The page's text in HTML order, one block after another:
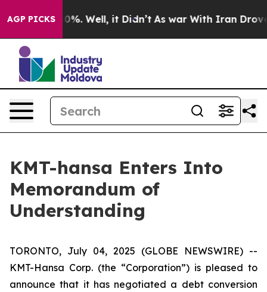
AGP PICKS40%. Well, it Didn’t As war With Iran Drove oil
KMT-hansa Enters Into
Memorandum of
Understanding
TORONTO, July 04, 2025 (GLOBE NEWSWIRE) --
KMT-Hansa Corp. (the “Corporation”) is pleased to
announce that it has negotiated a debt conversion